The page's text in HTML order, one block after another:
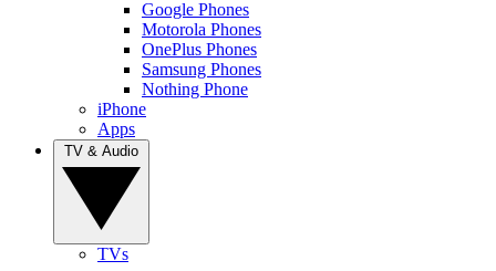
Google Phones
Motorola Phones
OnePlus Phones
Samsung Phones
Nothing Phone
iPhone
Apps
TVs